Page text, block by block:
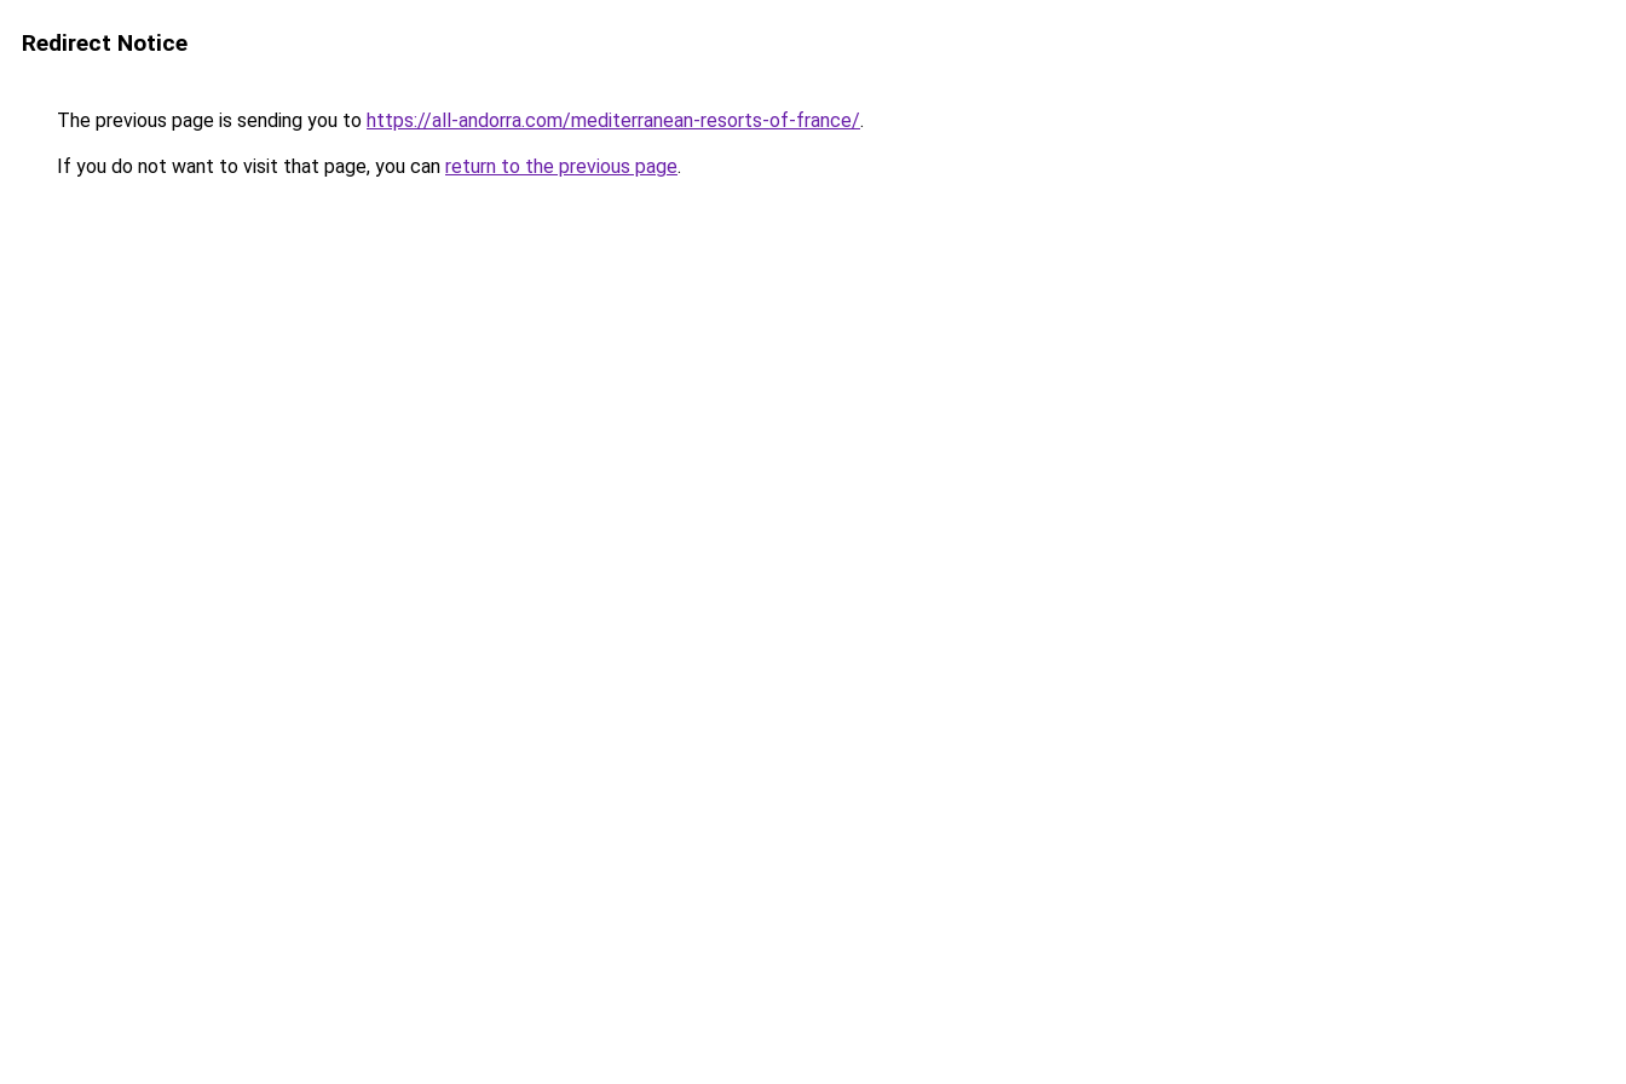
Redirect Notice
The previous page is sending you to https://all-andorra.com/mediterranean-resorts-of-france/.
If you do not want to visit that page, you can return to the previous page.